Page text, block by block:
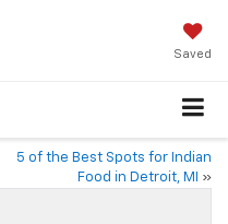
Saved
5 of the Best Spots for Indian
Food in Detroit, MI
»